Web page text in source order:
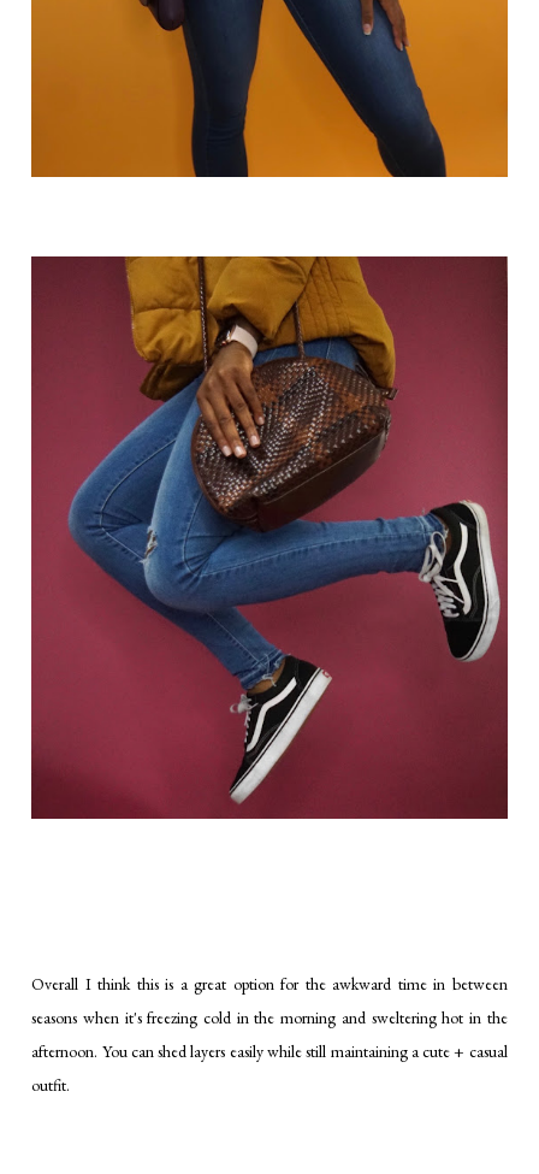
Overall I think this is a great option for the awkward time in between
seasons when it's freezing cold in the morning and sweltering hot in the
afternoon. You can shed layers easily while still maintaining a cute + casual
outfit.